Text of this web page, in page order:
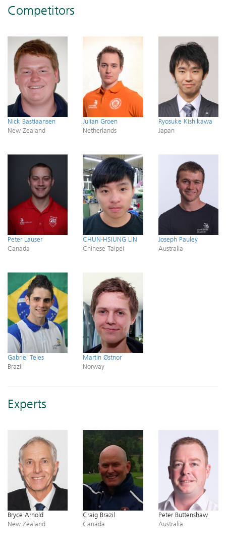
Competitors
Nick Bastiaansen
New Zealand
Julian Groen
Netherlands
Ryosuke Kishikawa
Japan
Peter Lauser
Canada
CHUN-HSIUNG LIN
Chinese Taipei
Joseph Pauley
Australia
Gabriel Teles
Brazil
Martin Østnor
Norway
Experts
Bryce Arnold
New Zealand
Craig Brazil
Canada
Peter Buttenshaw
Australia